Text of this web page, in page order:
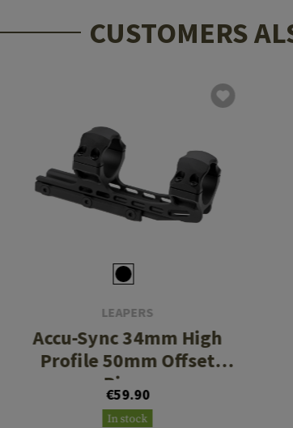
CUSTOMERS
LEAPERS
Accu-Sync 34mm High
Profile 50mm Offset
Rings
€59.90
In stock